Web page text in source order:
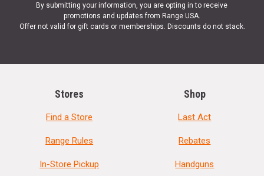
By submitting your information, you are opting in to receive
promotions and updates from Range USA.
Offer not valid for gift cards or memberships. Discounts do not stack.
Stores
Find a Store
Range Rules
In-Store Pickup
Shop
Last Act
Rebates
Handguns